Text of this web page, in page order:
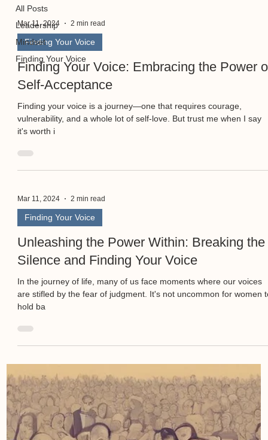
All Posts
Leadership
Mindset
Finding Your Voice
Mar 11, 2024 2 min read
Finding Your Voice
Finding Your Voice: Embracing the Power
Self-Acceptance
Finding your voice is a journey—one that requires courage,
vulnerability, and a whole lot of self-love. But trust me when I say
it's worth i
Mar 11, 2024 2 min read
Finding Your Voice
Unleashing the Power Within: Breaking the
Silence and Finding Your Voice
In the journey of life, many of us face moments where our voices
are stifled by the fear of judgment. It's not uncommon for women
hold ba